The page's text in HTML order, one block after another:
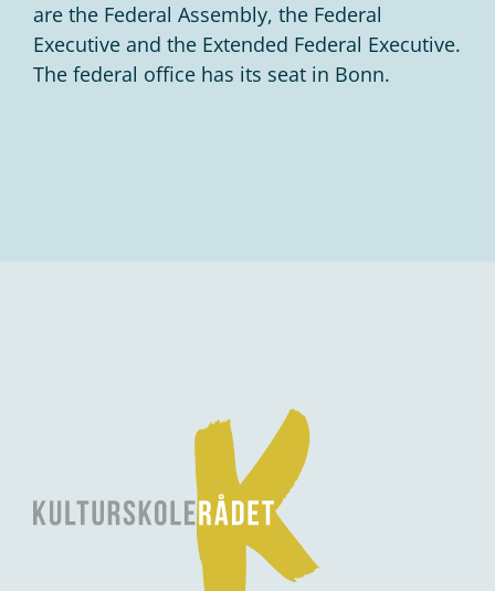
are the Federal Assembly, the Federal
Executive and the Extended Federal Executive.
The federal office has its seat in Bonn.